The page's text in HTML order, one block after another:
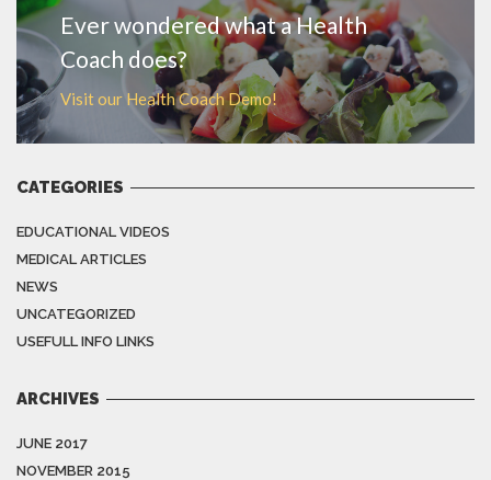
Ever wondered what a Health
Coach does?
Visit our Health Coach Demo!
CATEGORIES
EDUCATIONAL VIDEOS
MEDICAL ARTICLES
NEWS
UNCATEGORIZED
USEFULL INFO LINKS
ARCHIVES
JUNE 2017
NOVEMBER 2015